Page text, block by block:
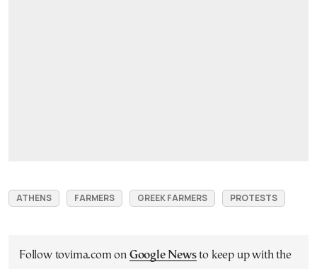
ATHENS FARMERS GREEK FARMERS PROTESTS
Follow tovima.com on Google Newsto keep up with the